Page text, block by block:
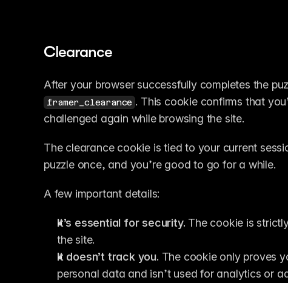
Clearance
After your browser successfully completes the
framer_clearance . This cookie confirms that
challenged again while browsing the site.
The clearance cookie is tied to your current
puzzle once, and you’re good to go for a while.
A few important details:
It’s essential for security. The cookie is
the site.
It doesn’t track you. The cookie only proves
personal data and isn’t used for analytics or